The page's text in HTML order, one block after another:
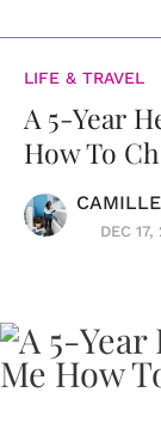
LIFE & TRAVEL
A 5-Year
How To
DEC